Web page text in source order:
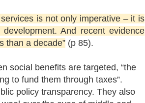
is not only imperative – it is
And recent evidence
than a decade” (p 85).
social benefits are targeted, “the
to fund them through taxes”.
policy transparency. They also